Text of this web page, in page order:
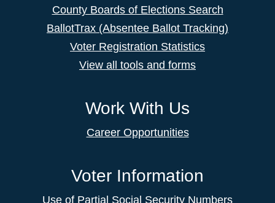
County Boards of Elections Search
BallotTrax (Absentee Ballot Tracking)
Voter Registration Statistics
View all tools and forms
Work With Us
Career Opportunities
Voter Information
Use of Partial Social Security Numbers